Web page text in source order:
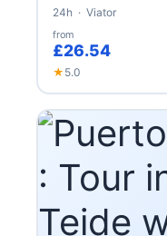
24h · Viator
from
£26.54
★ 5.0